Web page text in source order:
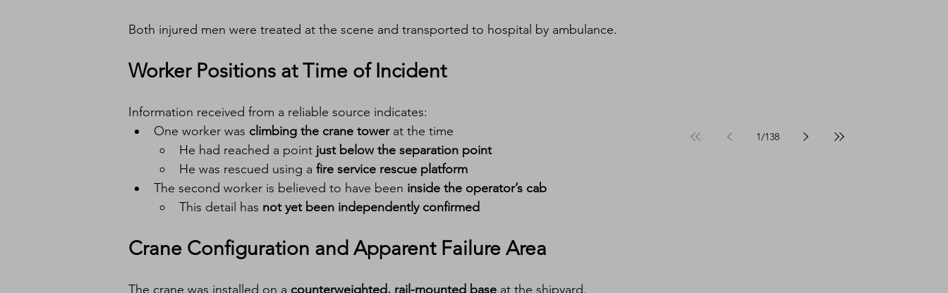
Both injured men were treated at the scene and transported to hospital by ambulance.
Worker Positions at Time of Incident
Information received from a reliable source indicates:
One worker was climbing the crane tower at the time
He had reached a point just below the separation point
He was rescued using a fire service rescue platform
The second worker is believed to have been inside the operator’s cab
This detail has not yet been independently confirmed
Crane Configuration and Apparent Failure Area
The crane was installed on a counterweighted, rail-mounted base at the shipyard.
1/138